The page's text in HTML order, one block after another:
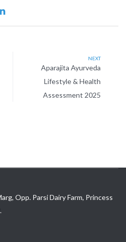
NEXT
Aparajita Ayurveda
Lifestyle & Health
Assessment 2025
Opp. Parsi Dairy Farm, Princess